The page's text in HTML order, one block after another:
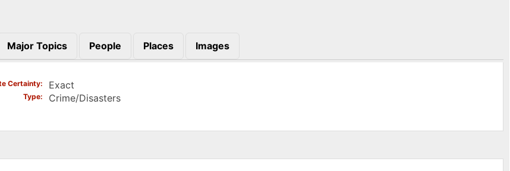
Major Topics People Places Images
Certainty Exact
Type Crime/Disasters